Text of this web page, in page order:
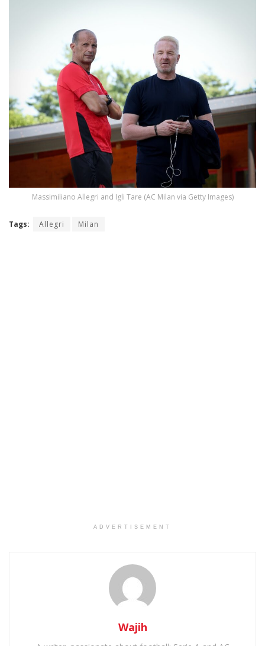
Massimiliano Allegri and Igli Tare (AC Milan via Getty Images)
Tags: Allegri Milan
ADVERTISEMENT
Wajih